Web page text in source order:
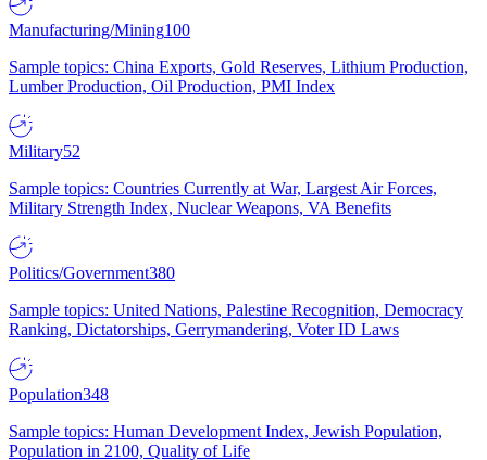
Manufacturing/Mining100
Sample topics: China Exports, Gold Reserves, Lithium Production,
Lumber Production, Oil Production, PMI Index
Military52
Sample topics: Countries Currently at War, Largest Air Forces,
Military Strength Index, Nuclear Weapons, VA Benefits
Politics/Government380
Sample topics: United Nations, Palestine Recognition, Democracy
Ranking, Dictatorships, Gerrymandering, Voter ID Laws
Population348
Sample topics: Human Development Index, Jewish Population,
Population in 2100, Quality of Life